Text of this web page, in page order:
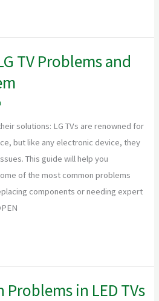
TV Problems and
solutions: LG TVs are renowned for
but like any electronic device, they
This guide will help you
of the most common problems
components or needing expert
Problems in LED TVs